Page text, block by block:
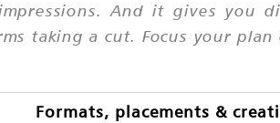
And it gives you
taking a cut. Focus your
Formats, placements &